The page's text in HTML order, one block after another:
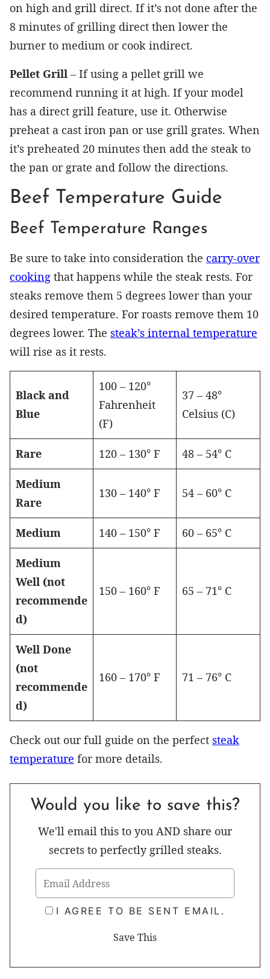
on high and grill direct. If it’s not done after the
8 minutes of grilling direct then lower the
burner to medium or cook indirect.
Pellet Grill – If using a pellet grill we
recommend running it at high. If your model
has a direct grill feature, use it. Otherwise
preheat a cast iron pan or use grill grates. When
it’s preheated 20 minutes then add the steak to
the pan or grate and follow the directions.
Beef Temperature Guide
Beef Temperature Ranges
Be sure to take into consideration the carry-over
cooking that happens while the steak rests. For
steaks remove them 5 degrees lower than your
desired temperature. For roasts remove them 10
degrees lower. The steak’s internal temperature
will rise as it rests.
Black and
Blue
100 – 120°
Fahrenheit
(F)
37 – 48°
Celsius (C)
Rare 120 – 130° F 48 – 54° C
Medium
Rare
130 – 140° F 54 – 60° C
Medium 140 – 150° F 60 – 65° C
Medium
Well (not
recommende
d)
150 – 160° F 65 – 71° C
Well Done
(not
recommende
d)
160 – 170° F 71 – 76° C
Check out our full guide on the perfect steak
temperature for more details.
Would you like to save this?
We'll email this to you AND share our
secrets to perfectly grilled steaks.
I AGREE TO BE SENT EMAIL.